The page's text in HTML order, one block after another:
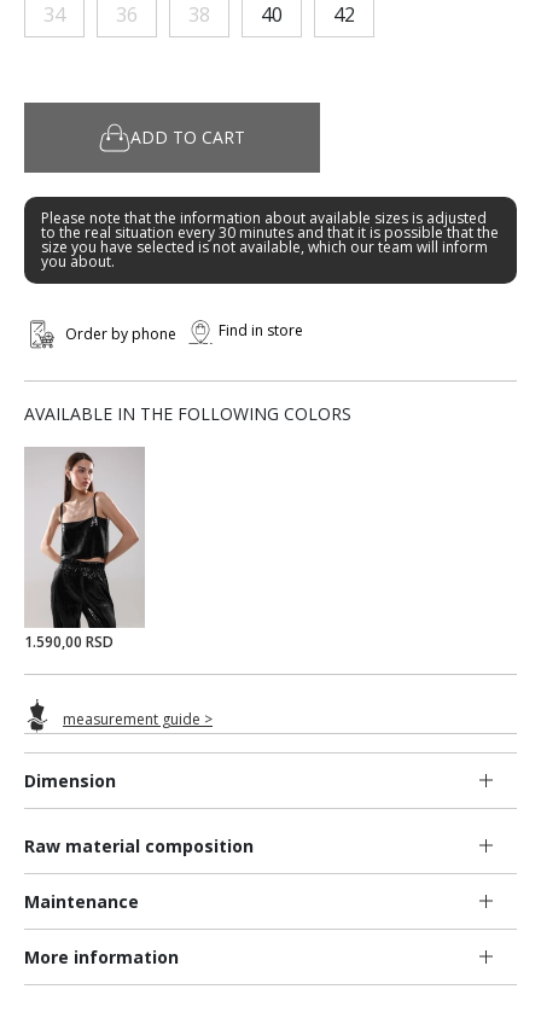
Dimension
Raw material composition
Maintenance
More information
34 36 38 40 42
ADD TO CART
Please note that the information about available sizes is adjusted
to the real situation every 30 minutes and that it is possible that the
size you have selected is not available, which our team will inform
you about.
Order by phone Find in store
AVAILABLE IN THE FOLLOWING COLORS
1.590,00 RSD
measurement guide >